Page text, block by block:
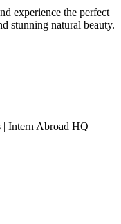
experience the perfect
stunning natural beauty.
Intern Abroad HQ